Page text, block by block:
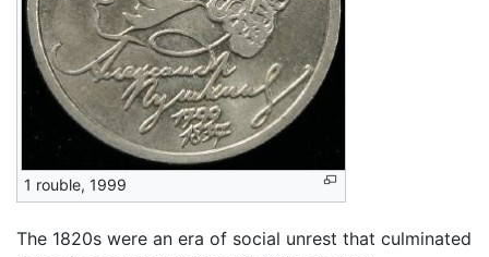
1 rouble, 1999
The 1820s were an era of social unrest that culminated